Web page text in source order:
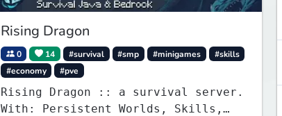
Rising Dragon
0 14 #survival #smp #minigames
#skills
#economy
#pve
Rising Dragon :: a survival server.
With: Persistent Worlds, Skills,